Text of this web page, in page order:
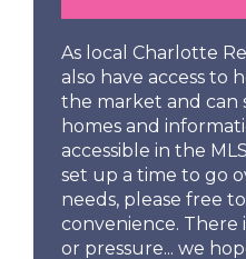
As local Charlotte
also have access to
the market and can
homes and
accessible in the
set up a time to go
needs, please free
convenience. There
or pressure... we